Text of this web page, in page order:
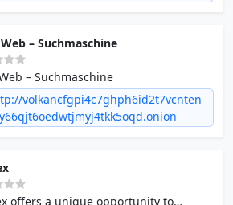
– Suchmaschine
– Suchmaschine
volkancfgpi4c7ghph6id2t7vcnten
offers a unique opportunity to